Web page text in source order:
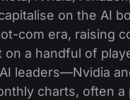
on the AI
com era, raising
a handful of
leaders—Nvidia
charts, often a